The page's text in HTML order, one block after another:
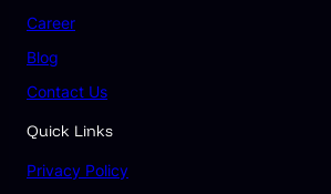
Career
Blog
Contact Us
Quick Links
Privacy Policy